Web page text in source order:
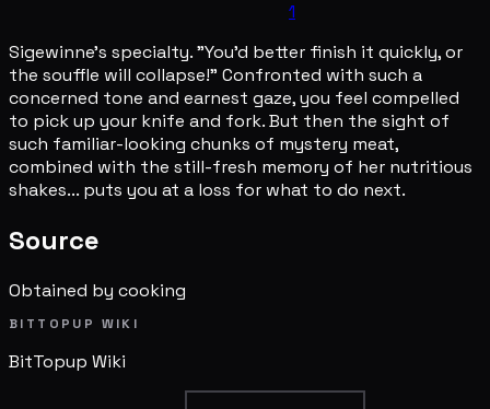
1
Sigewinne's specialty. "You'd better finish it quickly, or
the souffle will collapse!" Confronted with such a
concerned tone and earnest gaze, you feel compelled
to pick up your knife and fork. But then the sight of
such familiar-looking chunks of mystery meat,
combined with the still-fresh memory of her nutritious
shakes... puts you at a loss for what to do next.
Source
Obtained by cooking
BITTOPUP WIKI
BitTopup Wiki